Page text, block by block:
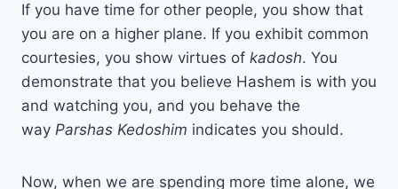
If you have time for other people, you show that
you are on a higher plane. If you exhibit common
courtesies, you show virtues of kadosh. You
demonstrate that you believe Hashem is with you
and watching you, and you behave the
way Parshas Kedoshim indicates you should.
Now, when we are spending more time alone, we